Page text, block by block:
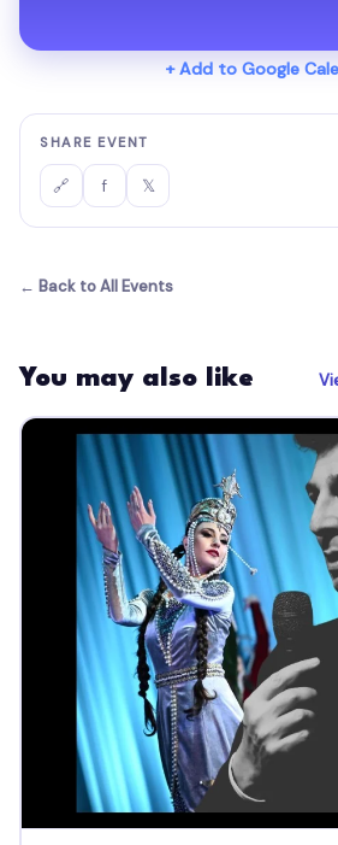
+ Add to Google
SHARE EVENT
🔗 f 𝕏
← Back to All Events
You may also like